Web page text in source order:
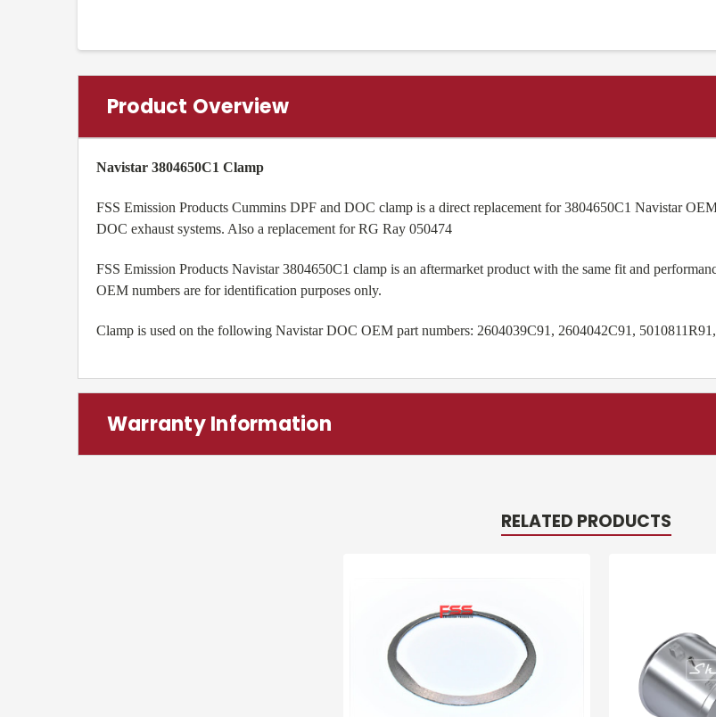
Product Overview
Navistar 3804650C1 Clamp
FSS Emission Products Cummins DPF and DOC clamp is a direct replacement for 3804650C1 Navistar
DOC exhaust systems. Also a replacement for RG Ray 050474
FSS Emission Products Navistar 3804650C1 clamp is an aftermarket product with the same fit and
OEM numbers are for identification purposes only.
Clamp is used on the following Navistar DOC OEM part numbers: 2604039C91, 2604042C91,
Warranty Information
RELATED PRODUCTS